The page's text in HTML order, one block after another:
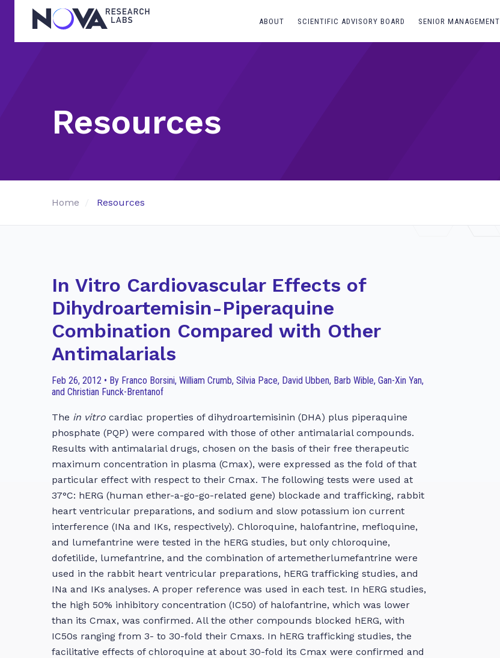
ABOUT SCIENTIFIC ADVISORY BOARD SENIOR MANAGEMENT
Resources
Home Resources
In Vitro Cardiovascular Effects of
Dihydroartemisin-Piperaquine
Combination Compared with Other
Antimalarials
Feb 26, 2012 • By Franco Borsini, William Crumb, Silvia Pace, David Ubben, Barb Wible, Gan-Xin Yan,
and Christian Funck-Brentanof
The in vitro cardiac properties of dihydroartemisinin (DHA) plus piperaquine
phosphate (PQP) were compared with those of other antimalarial compounds.
Results with antimalarial drugs, chosen on the basis of their free therapeutic
maximum concentration in plasma (Cmax), were expressed as the fold of that
particular effect with respect to their Cmax. The following tests were used at
37°C: hERG (human ether-a-go-go-related gene) blockade and trafficking, rabbit
heart ventricular preparations, and sodium and slow potassium ion current
interference (INa and IKs, respectively). Chloroquine, halofantrine, mefloquine,
and lumefantrine were tested in the hERG studies, but only chloroquine,
dofetilide, lumefantrine, and the combination of artemetherlumefantrine were
used in the rabbit heart ventricular preparations, hERG trafficking studies, and
INa and IKs analyses. A proper reference was used in each test. In hERG studies,
the high 50% inhibitory concentration (IC50) of halofantrine, which was lower
than its Cmax, was confirmed. All the other compounds blocked hERG, with
IC50s ranging from 3- to 30-fold their Cmaxs. In hERG trafficking studies, the
facilitative effects of chloroquine at about 30-fold its Cmax were confirmed and